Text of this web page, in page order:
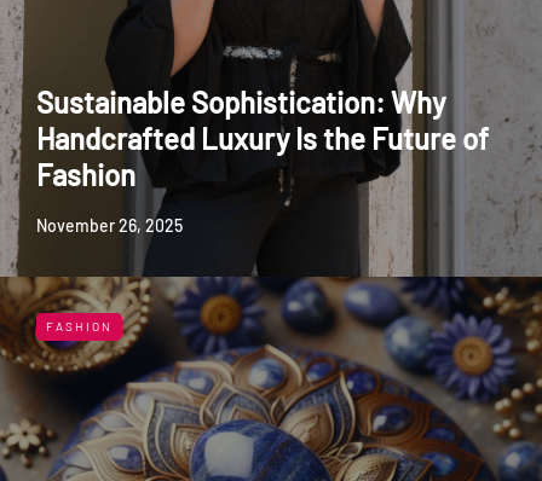
Sustainable Sophistication: Why
Handcrafted Luxury Is the Future of
Fashion
November 26, 2025
FASHION